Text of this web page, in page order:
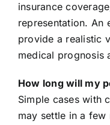
insurance
representation. An
provide a realistic
medical prognosis
How long will my
Simple cases with
may settle in a few